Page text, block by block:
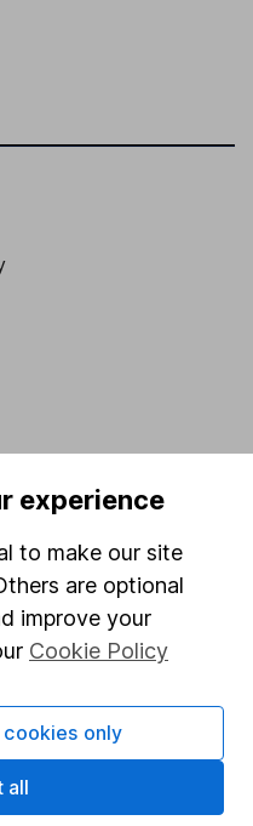
experience
to make our site
are optional
improve your
Cookie Policy
only
all